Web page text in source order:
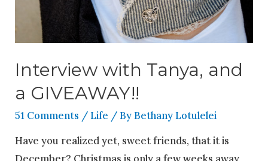
Interview with Tanya, and
a GIVEAWAY!!
51 Comments /Life / ByBethany Lotulelei
Have you realized yet, sweet friends, that it is
December? Christmas is only a few weeks away,